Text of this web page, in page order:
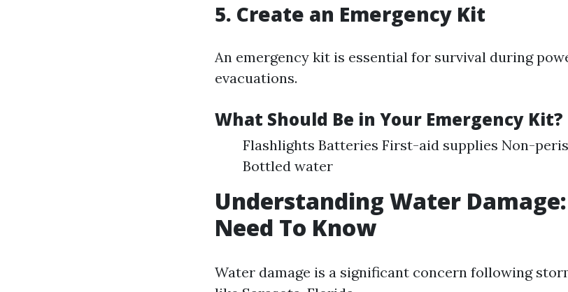
5. Create an Emergency Kit
An emergency kit is essential for survival during
evacuations.
What Should Be in Your Emergency Kit?
Flashlights Batteries First-aid supplies Non-
Bottled water
Understanding Water
Need To Know
Water damage is a significant concern following